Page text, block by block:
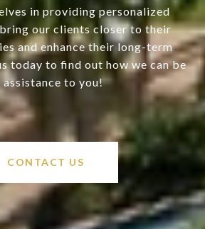
in providing personalized
our clients closer to their
and enhance their long-term
today to find out how we can be
to you!
CONTACT US